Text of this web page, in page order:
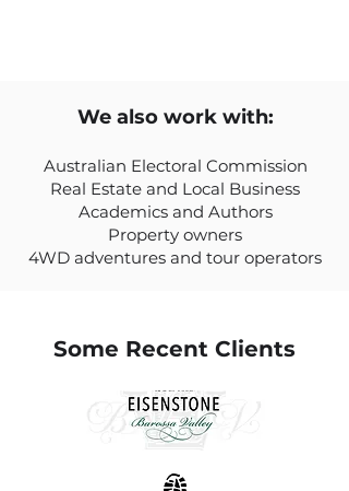
We also work with:
Australian Electoral Commission
Real Estate and Local Business
Academics and Authors
Property owners
4WD adventures and tour operators
Some Recent Clients